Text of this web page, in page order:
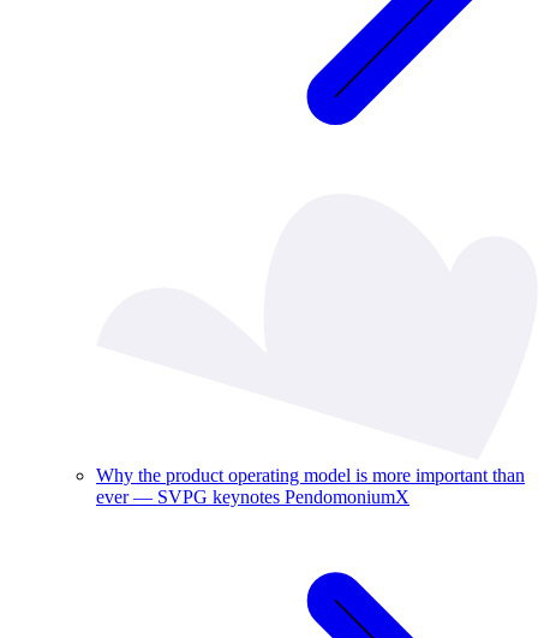
Why the product operating model is more important than
ever — SVPG keynotes PendomoniumX